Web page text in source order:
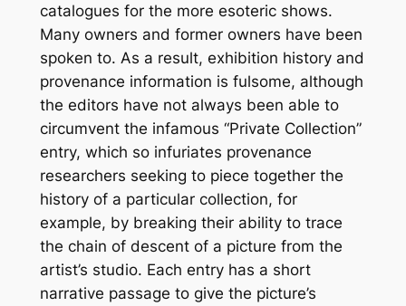
catalogues for the more esoteric shows.
Many owners and former owners have been
spoken to. As a result, exhibition history and
provenance information is fulsome, although
the editors have not always been able to
circumvent the infamous “Private Collection”
entry, which so infuriates provenance
researchers seeking to piece together the
history of a particular collection, for
example, by breaking their ability to trace
the chain of descent of a picture from the
artist’s studio. Each entry has a short
narrative passage to give the picture’s